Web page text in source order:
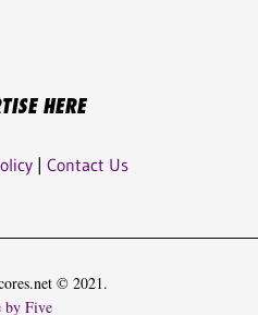
HERE
| Contact Us
© 2021.
by Five